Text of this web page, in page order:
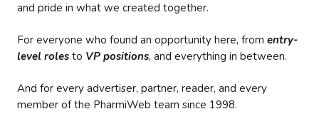
and pride in what we created together.
For everyone who found an opportunity here, from entry-
level roles to VP positions, and everything in between.
And for every advertiser, partner, reader, and every
member of the PharmiWeb team since 1998.